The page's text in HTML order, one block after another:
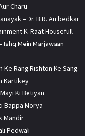
Charu
– Dr. B.R. Ambedkar
Ki Raat Housefull
Ishq Mein Marjawaan
Ke Rang Rishton Ke Sang
Kartikey
Ki Betiyan
Bappa Morya
Mandir
Pedwali